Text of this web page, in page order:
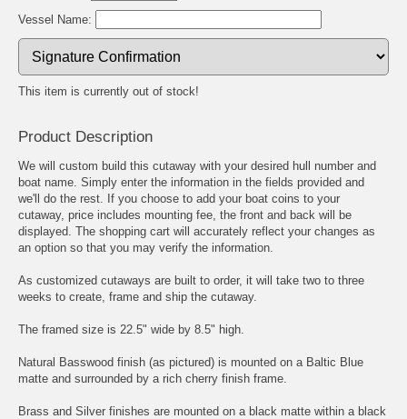
Vessel Name:
This item is currently out of stock!
Product Description
We will custom build this cutaway with your desired hull number and
boat name. Simply enter the information in the fields provided and
we'll do the rest. If you choose to add your boat coins to your
cutaway, price includes mounting fee, the front and back will be
displayed. The shopping cart will accurately reflect your changes as
an option so that you may verify the information.
As customized cutaways are built to order, it will take two to three
weeks to create, frame and ship the cutaway.
The framed size is 22.5" wide by 8.5" high.
Natural Basswood finish (as pictured) is mounted on a Baltic Blue
matte and surrounded by a rich cherry finish frame.
Brass and Silver finishes are mounted on a black matte within a black